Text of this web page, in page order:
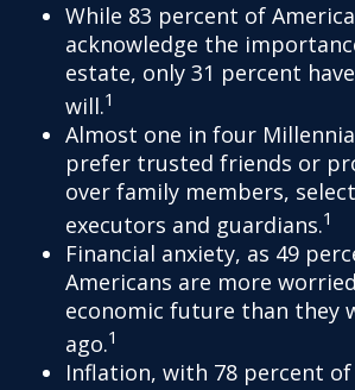
While 83 percent of
acknowledge the
estate, only 31 percent
will.1
Almost one in four
prefer trusted friends or
over family members,
executors and guardians.1
Financial anxiety, as 49
Americans are more
economic future than they
ago.1
Inflation, with 78 percent of